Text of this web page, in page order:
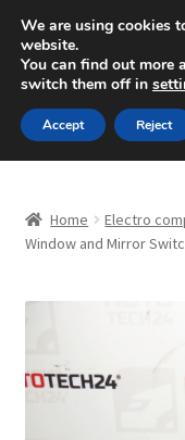
SHIPPING
Mon-Fri 9 a.m. -
Skip
to
navigation
Skip
to
content
About Us
Home Electro
Window and Mirror
We are using cookies
website.
You can find out more
switch them off in
Accept Reject